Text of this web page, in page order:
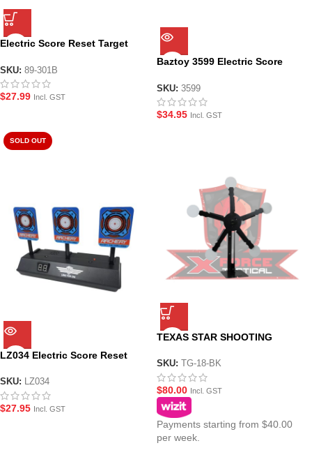
Electric Score Reset Target
SKU: 89-301B
$27.99 Incl. GST
Baztoy 3599 Electric Score
Range
SKU: 3599
$34.95 Incl. GST
SOLD OUT
LZ034 Electric Score Reset
SKU: LZ034
$27.95 Incl. GST
TEXAS STAR SHOOTING
SKU: TG-18-BK
$80.00 Incl. GST
Payments starting from $40.00
per week.